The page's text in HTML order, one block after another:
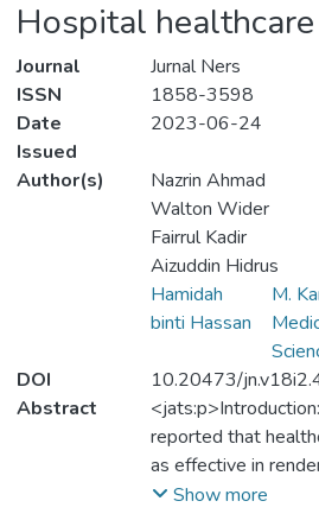
Hospital
Journal
Jurnal Ners
ISSN
1858-3598
Date
Issued
2023-06-24
Author(s)
Nazrin Ahmad
Walton Wider
Fairrul Kadir
Aizuddin Hidrus
Hamidah
binti Hassan
M.
DOI
10.20473/
Abstract
reported that
as effective in
over time, despite
Show more